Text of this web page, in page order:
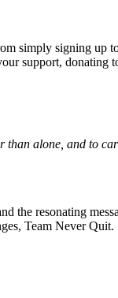
simply signing up
support, donating
than alone, and to
the resonating
Team Never Quit.